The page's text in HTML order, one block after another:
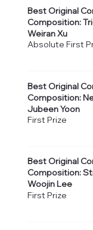
Best Original
Composition:
Weiran Xu
Absolute First
Best Original
Composition:
Jubeen Yoon
First Prize
Best Original
Composition:
Woojin Lee
First Prize